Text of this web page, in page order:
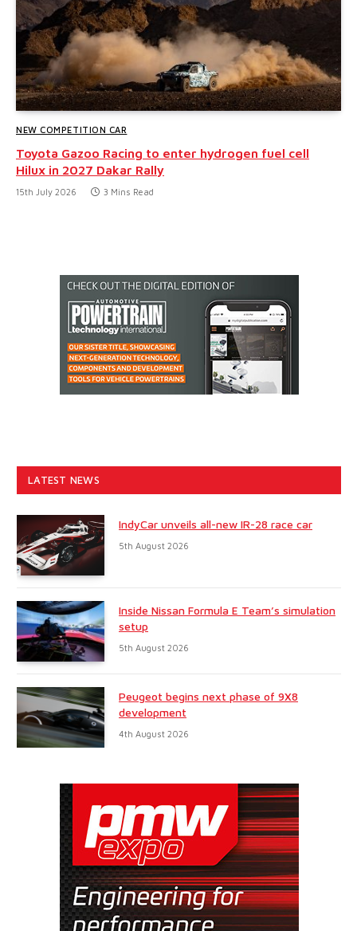
NEW COMPETITION CAR
Toyota Gazoo Racing to enter hydrogen fuel cell
Hilux in 2027 Dakar Rally
15th July 2026 3 Mins Read
LATEST NEWS
IndyCar unveils all-new IR-28 race car
5th August 2026
Inside Nissan Formula E Team’s simulation
setup
5th August 2026
Peugeot begins next phase of 9X8
development
4th August 2026